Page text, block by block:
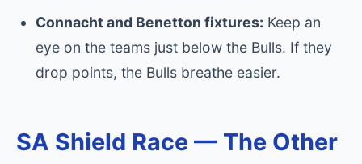
Connacht and Benetton fixtures: Keep an
eye on the teams just below the Bulls. If they
drop points, the Bulls breathe easier.
SA Shield Race — The Other